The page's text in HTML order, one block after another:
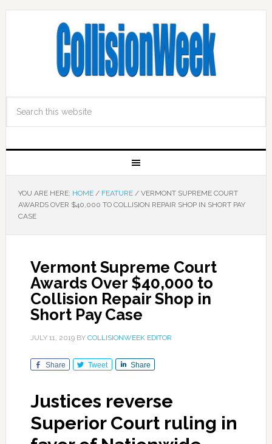
YOU ARE HERE: HOME / FEATURE /VERMONT SUPREME COURT
AWARDS OVER $40,000 TO COLLISION REPAIR SHOP IN SHORT PAY
CASE
Vermont Supreme Court
Awards Over $40,000 to
Collision Repair Shop in
Short Pay Case
JULY 11, 2019BY COLLISIONWEEK EDITOR
Share Tweet Share
Justices reverse
Superior Court ruling in